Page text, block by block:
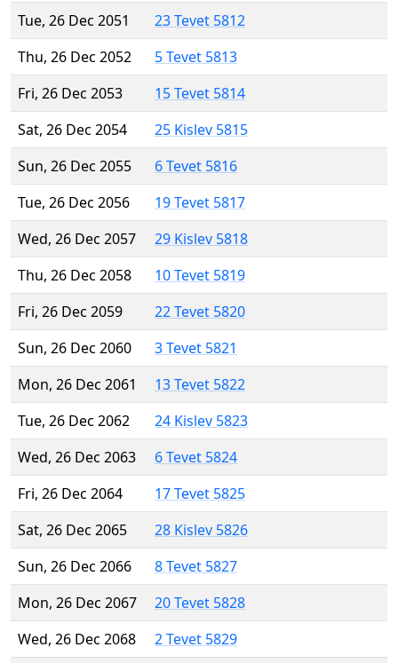
Tue, 26 Dec 2051
23 Tevet 5812
Thu, 26 Dec 2052
5 Tevet 5813
Fri, 26 Dec 2053
15 Tevet 5814
Sat, 26 Dec 2054
25 Kislev 5815
Sun, 26 Dec 2055
6 Tevet 5816
Tue, 26 Dec 2056
19 Tevet 5817
Wed, 26 Dec 2057
29 Kislev 5818
Thu, 26 Dec 2058
10 Tevet 5819
Fri, 26 Dec 2059
22 Tevet 5820
Sun, 26 Dec 2060
3 Tevet 5821
Mon, 26 Dec 2061
13 Tevet 5822
Tue, 26 Dec 2062
24 Kislev 5823
Wed, 26 Dec 2063
6 Tevet 5824
Fri, 26 Dec 2064
17 Tevet 5825
Sat, 26 Dec 2065
28 Kislev 5826
Sun, 26 Dec 2066
8 Tevet 5827
Mon, 26 Dec 2067
20 Tevet 5828
Wed, 26 Dec 2068
2 Tevet 5829